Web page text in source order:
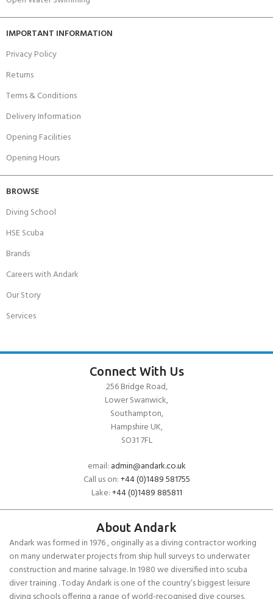
IMPORTANT INFORMATION
Privacy Policy
Returns
Terms & Conditions
Delivery Information
Opening Facilities
Opening Hours
BROWSE
Diving School
HSE Scuba
Brands
Careers with Andark
Our Story
Services
Connect With Us
256 Bridge Road,
Lower Swanwick,
Southampton,
Hampshire UK,
SO31 7FL
email: admin@andark.co.uk
Call us on:+44 (0)1489 581755
Lake:+44 (0)1489 885811
About Andark
Andark was formed in 1976 , originally as a diving contractor working
on many underwater projects from ship hull surveys to underwater
construction and marine salvage. In 1980 we diversified into scuba
diver training . Today Andark is one of the country’s biggest leisure